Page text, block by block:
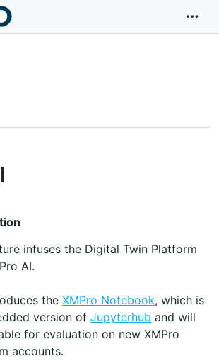
infuses the Digital Twin Platform
AI.
the XMPro Notebook, which is
version of Jupyterhub and will
for evaluation on new XMPro
accounts.